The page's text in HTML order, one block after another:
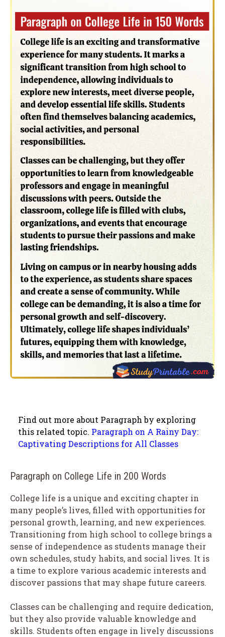
Find out more about Paragraph by exploring
this related topic. Paragraph on A Rainy Day:
Captivating Descriptions for All Classes
Paragraph on College Life in 200 Words
College life is a unique and exciting chapter in
many people’s lives, filled with opportunities for
personal growth, learning, and new experiences.
Transitioning from high school to college brings a
sense of independence as students manage their
own schedules, study habits, and social lives. It is
a time to explore various academic interests and
discover passions that may shape future careers.
Classes can be challenging and require dedication,
but they also provide valuable knowledge and
skills. Students often engage in lively discussions